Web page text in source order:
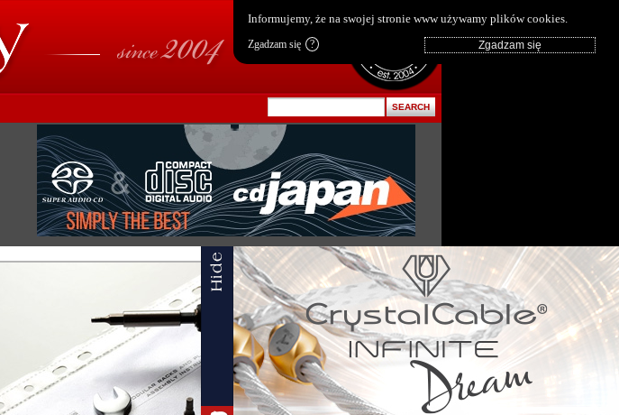
Informujemy, że na swojej stronie www używamy plików cookies.
Zgadzam się ?